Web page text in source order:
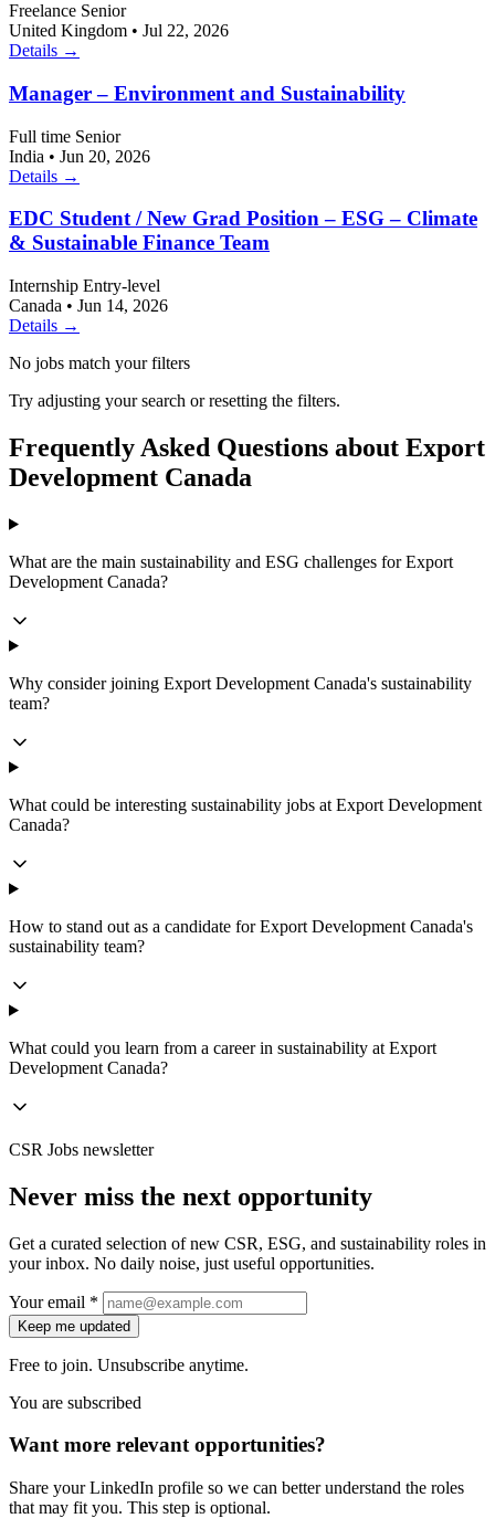
Freelance Senior
United Kingdom • Jul 22, 2026
Details →
Manager – Environment and Sustainability
Full time Senior
India • Jun 20, 2026
Details →
EDC Student / New Grad Position – ESG – Climate
& Sustainable Finance Team
Internship Entry-level
Canada • Jun 14, 2026
Details →
No jobs match your filters
Try adjusting your search or resetting the filters.
Frequently Asked Questions about Export
Development Canada
What are the main sustainability and ESG challenges for Export
Development Canada?
Why consider joining Export Development Canada's sustainability
team?
What could be interesting sustainability jobs at Export Development
Canada?
How to stand out as a candidate for Export Development Canada's
sustainability team?
What could you learn from a career in sustainability at Export
Development Canada?
CSR Jobs newsletter
Never miss the next opportunity
Get a curated selection of new CSR, ESG, and sustainability roles in
your inbox. No daily noise, just useful opportunities.
Your email *
Keep me updated
Free to join. Unsubscribe anytime.
You are subscribed
Want more relevant opportunities?
Share your LinkedIn profile so we can better understand the roles
that may fit you. This step is optional.